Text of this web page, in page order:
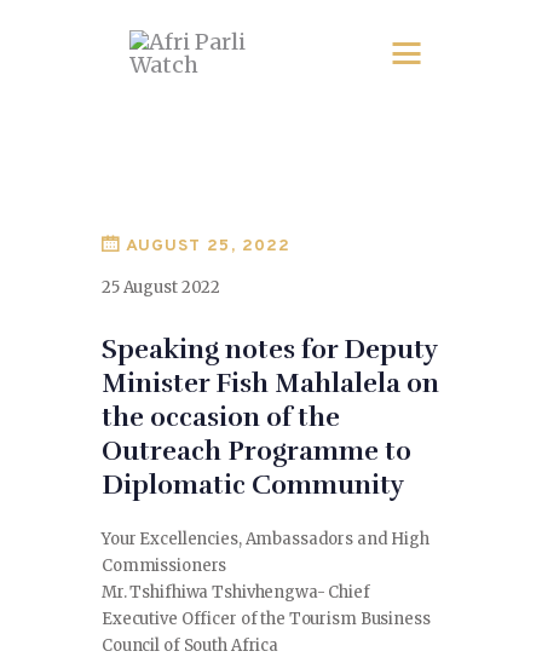
AUGUST 25, 2022
25 August 2022
Speaking notes for Deputy
Minister Fish Mahlalela on
the occasion of the
Outreach Programme to
Diplomatic Community
Your Excellencies, Ambassadors and High
Commissioners
Mr. Tshifhiwa Tshivhengwa- Chief
Executive Officer of the Tourism Business
Council of South Africa